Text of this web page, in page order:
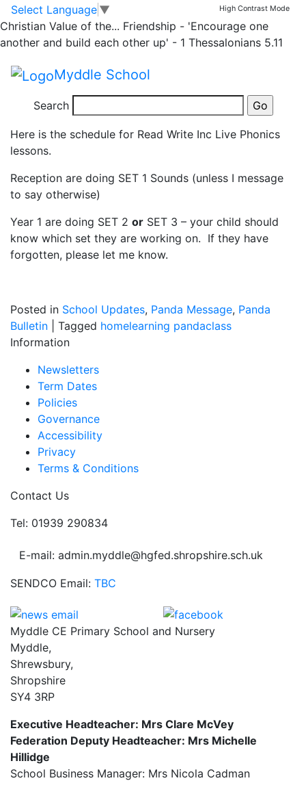
Skip to main content
Skip to footer
Select Language ▼ High Contrast Mode
Christian Value of the... Friendship - 'Encourage one
another and build each other up' - 1 Thessalonians 5.11
Myddle School
Search
Read Write Inc Live
Phonics Lessons
youtube_schedule_jan_2021 (1)
Here is the schedule for Read Write Inc Live Phonics
lessons.
Reception are doing SET 1 Sounds (unless I message
to say otherwise)
Year 1 are doing SET 2 or SET 3 – your child should
know which set they are working on. If they have
forgotten, please let me know.
Posted in School Updates, Panda Message, Panda
Bulletin
Tagged homelearning pandaclass
Information
Newsletters
Term Dates
Policies
Governance
Accessibility
Privacy
Terms & Conditions
Contact Us
Tel: 01939 290834
E-mail: admin.myddle@hgfed.shropshire.sch.uk
SENDCO Email: TBC
Myddle CE Primary School and Nursery
Myddle,
Shrewsbury,
Shropshire
SY4 3RP
Executive Headteacher: Mrs Clare McVey
Federation Deputy Headteacher: Mrs Michelle
Hillidge
School Business Manager: Mrs Nicola Cadman